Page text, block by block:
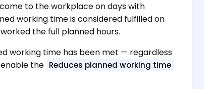
to the workplace on days with
working time is considered fulfilled on
the full planned hours.
working time has been met — regardless
the Reduces planned working time